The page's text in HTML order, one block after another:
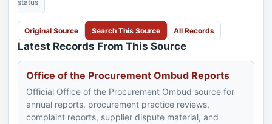
status
Original Source Search This Source All Records
Latest Records From This Source
Office of the Procurement Ombud Reports
Official Office of the Procurement Ombud source for
annual reports, procurement practice reviews,
complaint reports, supplier dispute material, and